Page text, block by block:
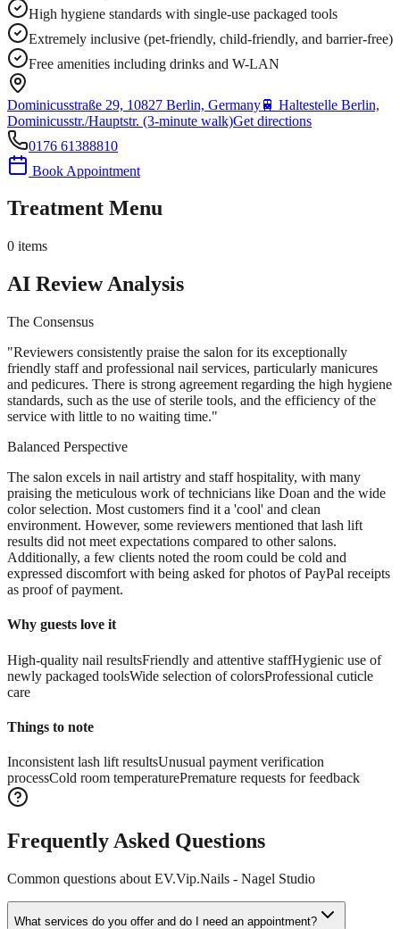
High hygiene standards with single-use packaged tools
Extremely inclusive (pet-friendly, child-friendly, and barrier-free)
Free amenities including drinks and W-LAN
Dominicusstraße 29, 10827 Berlin, Germany🚆 Haltestelle Berlin,
Dominicusstr./Hauptstr. (3-minute walk)Get directions
0176 61388810
Book Appointment
Treatment Menu
0 items
AI Review Analysis
The Consensus
"Reviewers consistently praise the salon for its exceptionally
friendly staff and professional nail services, particularly manicures
and pedicures. There is strong agreement regarding the high hygiene
standards, such as the use of sterile tools, and the efficiency of the
service with little to no waiting time."
Balanced Perspective
The salon excels in nail artistry and staff hospitality, with many
praising the meticulous work of technicians like Doan and the wide
color selection. Most customers find it a 'cool' and clean
environment. However, some reviewers mentioned that lash lift
results did not meet expectations compared to other salons.
Additionally, a few clients noted the room could be cold and
expressed discomfort with being asked for photos of PayPal receipts
as proof of payment.
Why guests love it
High-quality nail resultsFriendly and attentive staffHygienic use of
newly packaged toolsWide selection of colorsProfessional cuticle
care
Things to note
Inconsistent lash lift resultsUnusual payment verification
processCold room temperaturePremature requests for feedback
Frequently Asked Questions
Common questions about EV.Vip.Nails - Nagel Studio
What services do you offer and do I need an appointment?